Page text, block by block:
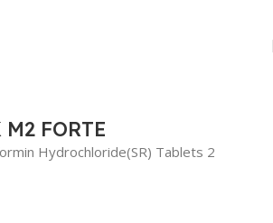
FORTE
Hydrochloride(SR) Tablets 2